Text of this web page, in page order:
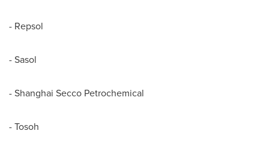
- Repsol
- Sasol
- Shanghai Secco Petrochemical
- Tosoh